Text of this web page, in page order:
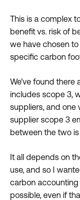
This is a complex
benefit vs. risk of
we have chosen
specific carbon
We’ve found there
includes scope 3,
suppliers, and one
supplier scope 3
between the two is
It all depends on
use, and so I
carbon
possible, even if